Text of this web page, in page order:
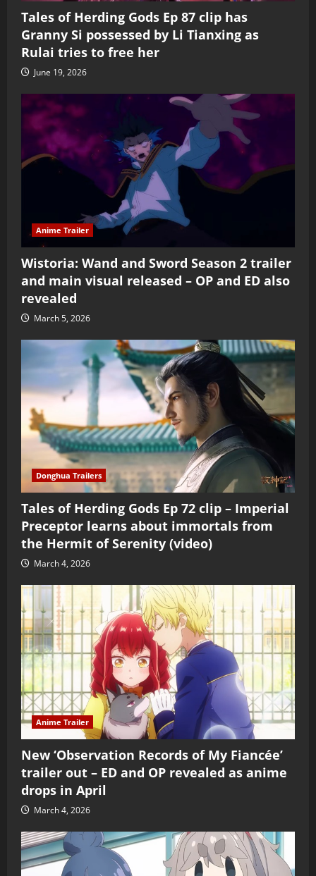
Tales of Herding Gods Ep 87 clip has
Granny Si possessed by Li Tianxing as
Rulai tries to free her
June 19, 2026
Anime Trailer
Wistoria: Wand and Sword Season 2 trailer
and main visual released – OP and ED also
revealed
March 5, 2026
Donghua Trailers
Tales of Herding Gods Ep 72 clip – Imperial
Preceptor learns about immortals from
the Hermit of Serenity (video)
March 4, 2026
Anime Trailer
New ‘Observation Records of My Fiancée’
trailer out – ED and OP revealed as anime
drops in April
March 4, 2026